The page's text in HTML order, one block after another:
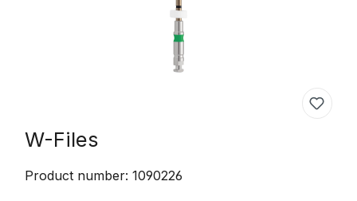
W-Files
Product number: 1090226